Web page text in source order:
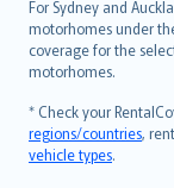
For Sydney and
motorhomes under
coverage for the
motorhomes.
* Check your
regions/countries,
vehicle types.